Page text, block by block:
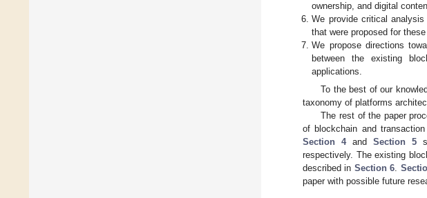
ownership, and digital
We provide critical
that were proposed for
We propose directions
between the existing
applications.
To the best of our
taxonomy of platforms
The rest of the paper
of blockchain and
Section 4andSection 5
respectively. The existing
described in Section 6
paper with possible future